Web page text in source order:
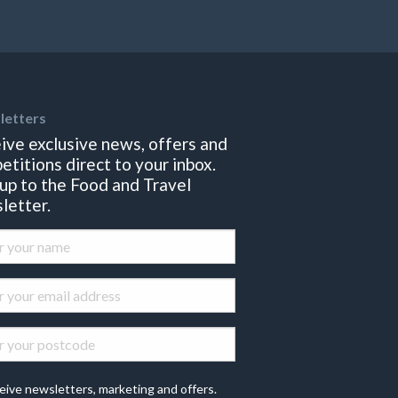
exclusive news, offers and
direct to your inbox.
to the Food and Travel
newsletters, marketing and offers.